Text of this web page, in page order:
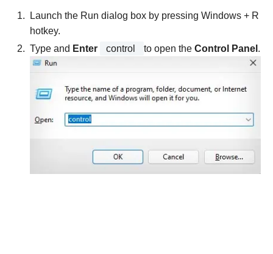
Launch the Run dialog box by pressing Windows + R
hotkey.
Type and Enter control to open the Control Panel .